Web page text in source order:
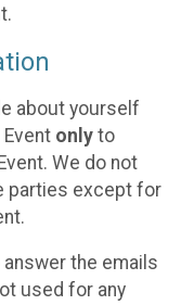
about yourself
only to
We do not
parties except for
the emails
used for any